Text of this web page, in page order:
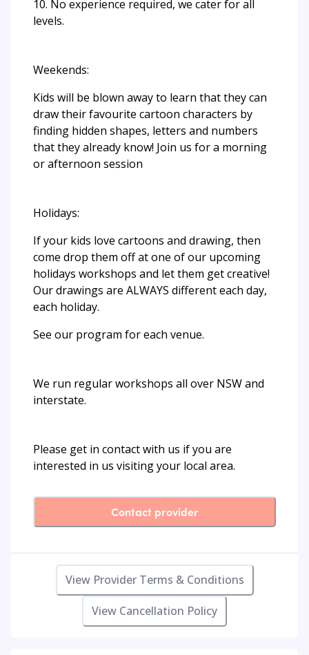
10. No experience required, we cater for all
levels.
Weekends:
Kids will be blown away to learn that they can
draw their favourite cartoon characters by
finding hidden shapes, letters and numbers
that they already know! Join us for a morning
or afternoon session
Holidays:
If your kids love cartoons and drawing, then
come drop them off at one of our upcoming
holidays workshops and let them get creative!
Our drawings are ALWAYS different each day,
each holiday.
See our program for each venue.
We run regular workshops all over NSW and
interstate.
Please get in contact with us if you are
interested in us visiting your local area.
Contact provider
View Provider Terms & Conditions
View Cancellation Policy